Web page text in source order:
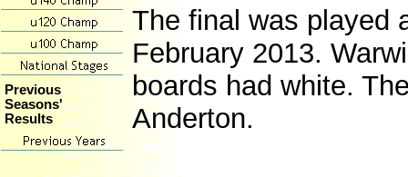
Previous
Seasons'
Results
The final was played
February 2013.
boards had white.
Anderton.